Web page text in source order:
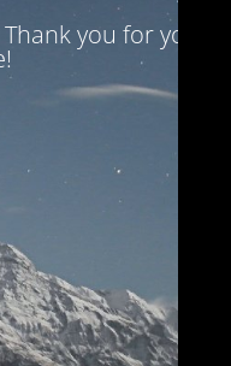
you for your